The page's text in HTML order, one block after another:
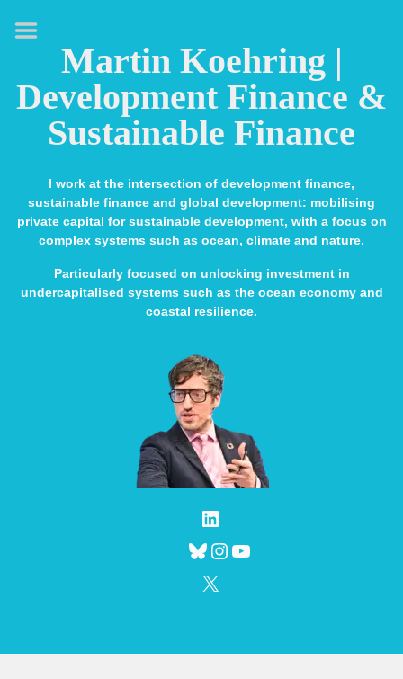
Martin Koehring |
Development Finance &
Sustainable Finance
I work at the intersection of development finance,
sustainable finance and global development: mobilising
private capital for sustainable development, with a focus on
complex systems such as ocean, climate and nature.
Particularly focused on unlocking investment in
undercapitalised systems such as the ocean economy and
coastal resilience.
Bluesky
Instagram
HOME
ABOUT
EXPERTISE
MEDIA & SPEAKING
CONTACT
LINKS